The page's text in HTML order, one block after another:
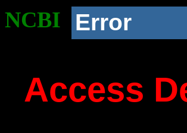
NCBI Error
Access